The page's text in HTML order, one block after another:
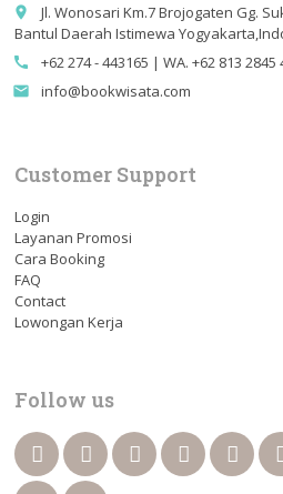
place
Jl. Wonosari Km.7 Brojogaten Gg.
Bantul Daerah Istimewa
call +62 274 - 443165 | WA. +62 813 2845
email info@bookwisata.com
Customer Support
Login
Layanan Promosi
Cara Booking
FAQ
Contact
Lowongan Kerja
Follow us